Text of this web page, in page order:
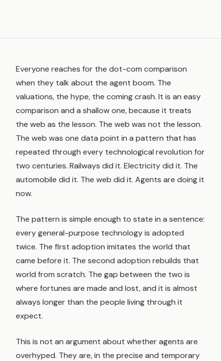
Everyone reaches for the dot-com comparison
when they talk about the agent boom. The
valuations, the hype, the coming crash. It is an easy
comparison and a shallow one, because it treats
the web as the lesson. The web was not the lesson.
The web was one data point in a pattern that has
repeated through every technological revolution for
two centuries. Railways did it. Electricity did it. The
automobile did it. The web did it. Agents are doing it
now.
The pattern is simple enough to state in a sentence:
every general-purpose technology is adopted
twice. The first adoption imitates the world that
came before it. The second adoption rebuilds that
world from scratch. The gap between the two is
where fortunes are made and lost, and it is almost
always longer than the people living through it
expect.
This is not an argument about whether agents are
overhyped. They are, in the precise and temporary